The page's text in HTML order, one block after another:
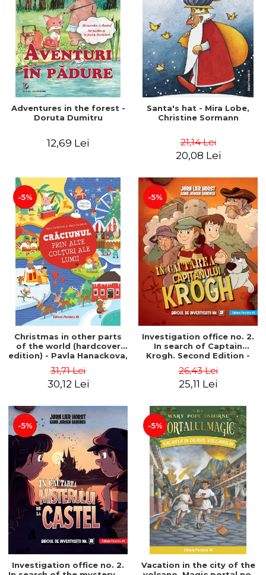
Adventures in the forest -
Doruta Dumitru
12,69 Lei
Santa's hat - Mira Lobe,
Christine Sormann
21,14 Lei
20,08 Lei
-5%
Christmas in other parts
of the world (hardcover
edition) - Pavla Hanackova,
31,71 Lei
30,12 Lei
-5%
Investigation office no. 2.
In search of Captain
Krogh. Second Edition -
Hans Jørgen
26,43 Lei
25,11 Lei
-5%
Investigation office no. 2.
-5%
Vacation in the city of the